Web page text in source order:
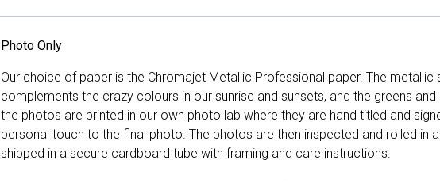
Photo Only
Our choice of paper is the Chromajet Metallic Professional paper. The metallic
complements the crazy colours in our sunrise and sunsets, and the greens and
the photos are printed in our own photo lab where they are hand titled and
personal touch to the final photo. The photos are then inspected and rolled in
shipped in a secure cardboard tube with framing and care instructions.